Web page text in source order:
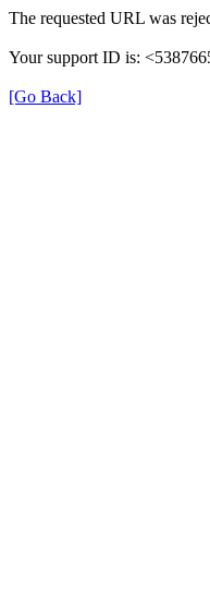
The requested URL was
Your support ID is:
[Go Back]